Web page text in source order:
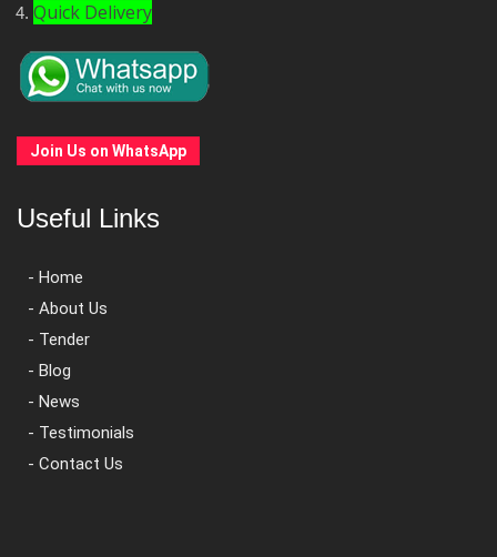
Quick Delivery
Join Us on WhatsApp
Useful Links
- Home
- About Us
- Tender
- Blog
- News
- Testimonials
- Contact Us